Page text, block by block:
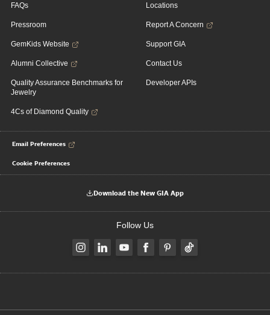
FAQs
Pressroom
GemKids Website
Alumni Collective
Quality Assurance Benchmarks for
Jewelry
4Cs of Diamond Quality
Locations
Report A Concern
Support GIA
Contact Us
Developer APIs
Email Preferences
Cookie Preferences
Download the New GIA App
Follow Us